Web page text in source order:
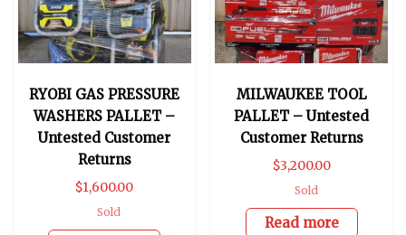
RYOBI GAS PRESSURE
WASHERS PALLET –
Untested Customer
Returns
$1,600.00
Sold
MILWAUKEE TOOL
PALLET – Untested
Customer Returns
$3,200.00
Sold
Read more